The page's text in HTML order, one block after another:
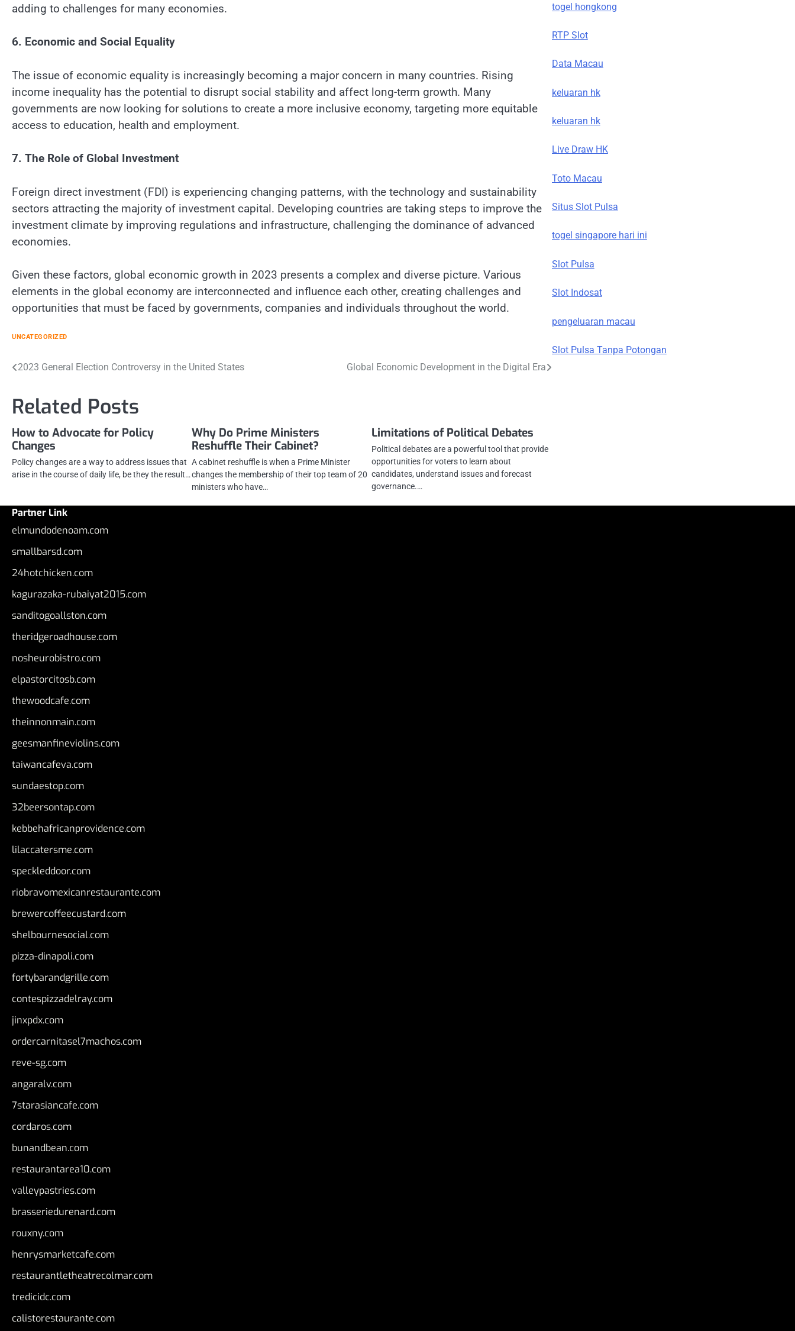
adding to challenges for many economies.
6. Economic and Social Equality
The issue of economic equality is increasingly becoming a major concern in many countries. Rising
income inequality has the potential to disrupt social stability and affect long-term growth. Many
governments are now looking for solutions to create a more inclusive economy, targeting more equitable
access to education, health and employment.
7. The Role of Global Investment
Foreign direct investment (FDI) is experiencing changing patterns, with the technology and sustainability
sectors attracting the majority of investment capital. Developing countries are taking steps to improve the
investment climate by improving regulations and infrastructure, challenging the dominance of advanced
economies.
Given these factors, global economic growth in 2023 presents a complex and diverse picture. Various
elements in the global economy are interconnected and influence each other, creating challenges and
opportunities that must be faced by governments, companies and individuals throughout the world.
UNCATEGORIZED
Post
2023 General Election Controversy in the United States Global Economic Development in the Digital Era
Related Posts
How to Advocate for Policy
Changes
Policy changes are a way to address issues that
arise in the course of daily life, be they the result…
Why Do Prime Ministers
Reshuffle Their Cabinet?
A cabinet reshuffle is when a Prime Minister
changes the membership of their top team of 20
ministers who have…
Limitations of Political Debates
Political debates are a powerful tool that provide
opportunities for voters to learn about
candidates, understand issues and forecast
governance.…
togel hongkong
RTP Slot
Data Macau
keluaran hk
keluaran hk
Live Draw HK
Toto Macau
Situs Slot Pulsa
togel singapore hari ini
Slot Pulsa
Slot Indosat
pengeluaran macau
Slot Pulsa Tanpa Potongan
Partner Link
elmundodenoam.com
smallbarsd.com
24hotchicken.com
kagurazaka-rubaiyat2015.com
sanditogoallston.com
theridgeroadhouse.com
nosheurobistro.com
elpastorcitosb.com
thewoodcafe.com
theinnonmain.com
geesmanfineviolins.com
taiwancafeva.com
sundaestop.com
32beersontap.com
kebbehafricanprovidence.com
lilaccatersme.com
speckleddoor.com
riobravomexicanrestaurante.com
brewercoffeecustard.com
shelbournesocial.com
pizza-dinapoli.com
fortybarandgrille.com
contespizzadelray.com
jinxpdx.com
ordercarnitasel7machos.com
reve-sg.com
angaralv.com
7starasiancafe.com
cordaros.com
bunandbean.com
restaurantarea10.com
valleypastries.com
brasseriedurenard.com
rouxny.com
henrysmarketcafe.com
restaurantletheatrecolmar.com
tredicidc.com
calistorestaurante.com